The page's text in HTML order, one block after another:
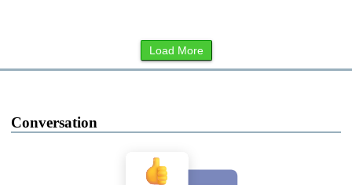
Load More
Conversation